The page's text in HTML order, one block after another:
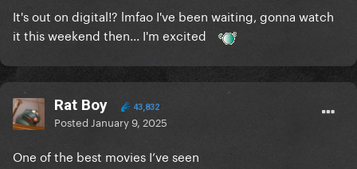
It's out on digital!? lmfao I've been waiting, gonna watch
it this weekend then... I'm excited
Rat Boy 43,832
Posted January 9, 2025
One of the best movies I’ve seen